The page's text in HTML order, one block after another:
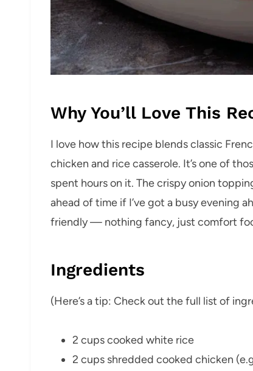
Why You’ll Love This
I love how this recipe blends classic
chicken and rice casserole. It’s one of
spent hours on it. The crispy onion
ahead of time if I’ve got a busy evening
friendly — nothing fancy, just comfort
Ingredients
(Here’s a tip: Check out the full list of
2 cups cooked white rice
2 cups shredded cooked chicken